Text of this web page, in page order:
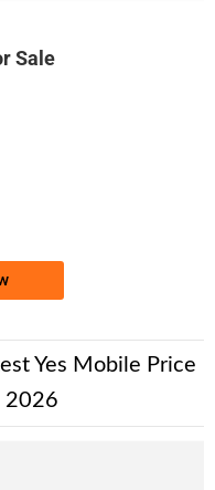
Sale
Yes Mobile Price
2026